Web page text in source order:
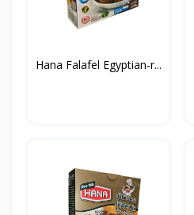
Hana Falafel Egyptian-r...